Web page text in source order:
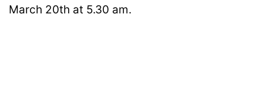
March 20th at 5.30 am.